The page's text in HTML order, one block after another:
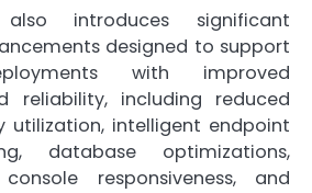
introduces significant
designed to support
with improved
reliability, including reduced
utilization, intelligent endpoint
database optimizations,
responsiveness, and